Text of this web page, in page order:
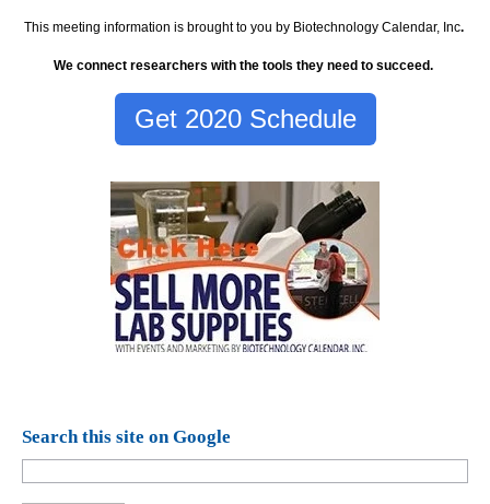
This meeting information is brought to you by Biotechnology Calendar, Inc.
We connect researchers with the tools they need to succeed.
Get 2020 Schedule
Search this site on Google